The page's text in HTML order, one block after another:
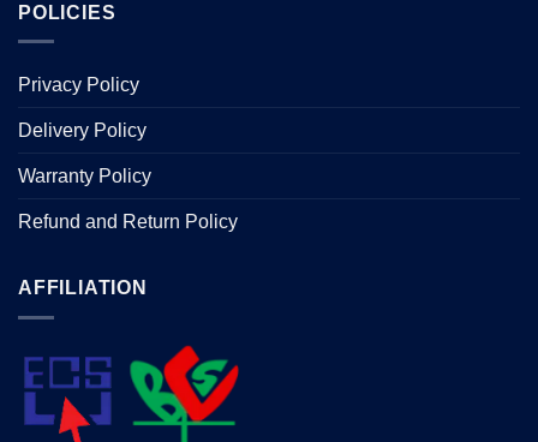
POLICIES
Privacy Policy
Delivery Policy
Warranty Policy
Refund and Return Policy
AFFILIATION